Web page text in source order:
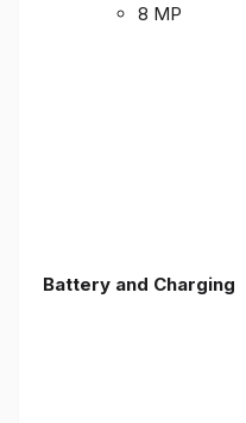
8 MP
Battery and Charging